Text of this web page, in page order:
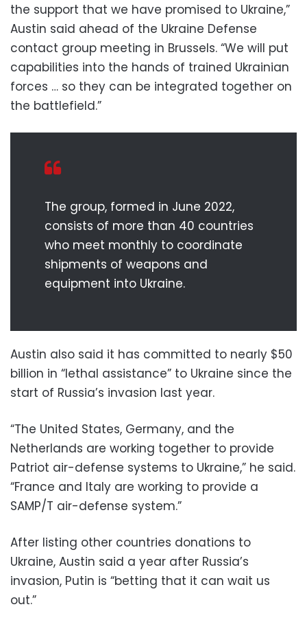
the support that we have promised to Ukraine,”
Austin said ahead of the Ukraine Defense
contact group meeting in Brussels. “We will put
capabilities into the hands of trained Ukrainian
forces … so they can be integrated together on
the battlefield.”
The group, formed in June 2022,
consists of more than 40 countries
who meet monthly to coordinate
shipments of weapons and
equipment into Ukraine.
Austin also said it has committed to nearly $50
billion in “lethal assistance” to Ukraine since the
start of Russia’s invasion last year.
“The United States, Germany, and the
Netherlands are working together to provide
Patriot air-defense systems to Ukraine,” he said.
“France and Italy are working to provide a
SAMP/T air-defense system.”
After listing other countries donations to
Ukraine, Austin said a year after Russia’s
invasion, Putin is “betting that it can wait us
out.”